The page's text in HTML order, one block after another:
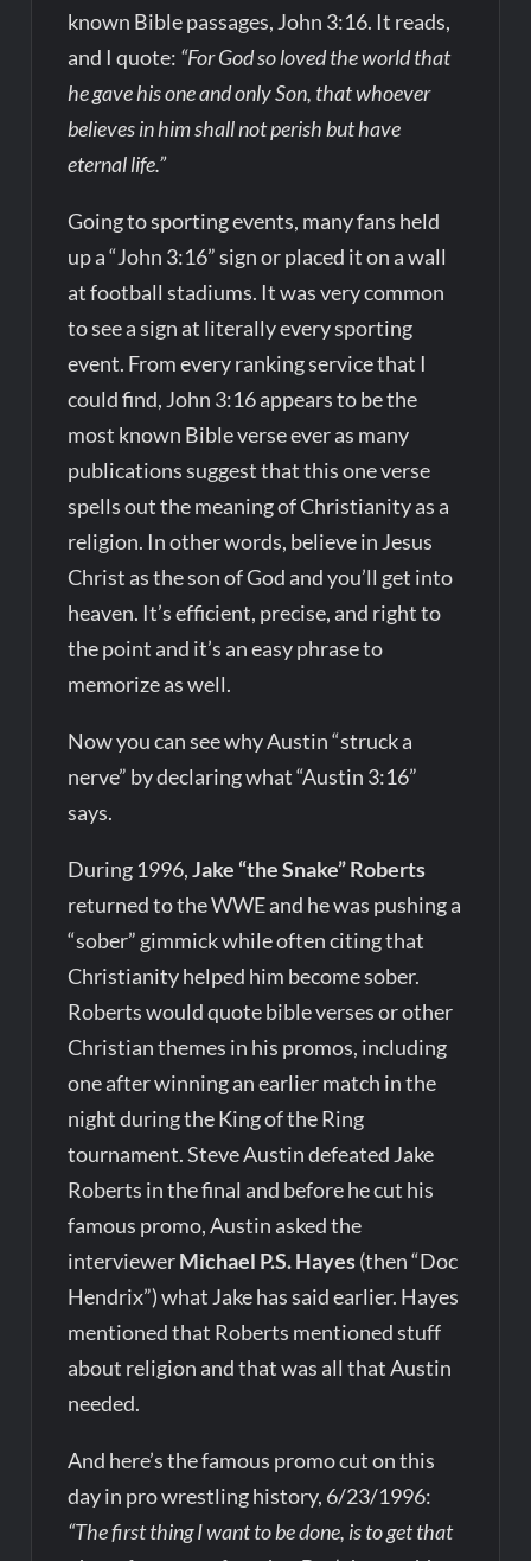
known Bible passages, John 3:16. It reads,
and I quote: “For God so loved the world that
he gave his one and only Son, that whoever
believes in him shall not perish but have
eternal life.”
Going to sporting events, many fans held
up a “John 3:16” sign or placed it on a wall
at football stadiums. It was very common
to see a sign at literally every sporting
event. From every ranking service that I
could find, John 3:16 appears to be the
most known Bible verse ever as many
publications suggest that this one verse
spells out the meaning of Christianity as a
religion. In other words, believe in Jesus
Christ as the son of God and you’ll get into
heaven. It’s efficient, precise, and right to
the point and it’s an easy phrase to
memorize as well.
Now you can see why Austin “struck a
nerve” by declaring what “Austin 3:16”
says.
During 1996,Jake “the Snake” Roberts
returned to the WWE and he was pushing a
“sober” gimmick while often citing that
Christianity helped him become sober.
Roberts would quote bible verses or other
Christian themes in his promos, including
one after winning an earlier match in the
night during the King of the Ring
tournament. Steve Austin defeated Jake
Roberts in the final and before he cut his
famous promo, Austin asked the
interviewerMichael P.S. Hayes(then “Doc
Hendrix”) what Jake has said earlier. Hayes
mentioned that Roberts mentioned stuff
about religion and that was all that Austin
needed.
And here’s the famous promo cut on this
day in pro wrestling history, 6/23/1996:
“The first thing I want to be done, is to get that